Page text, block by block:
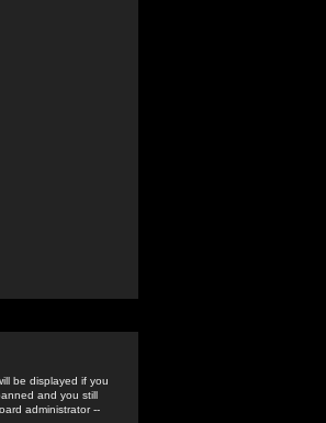
be displayed if you
and you still
administrator --